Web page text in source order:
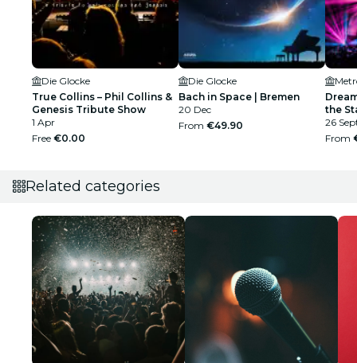
Die Glocke
True Collins – Phil Collins &
Genesis Tribute Show
1 Apr
Free €0.00
Die Glocke
Bach in Space | Bremen
20 Dec
From €49.90
the
26
From
Related categories